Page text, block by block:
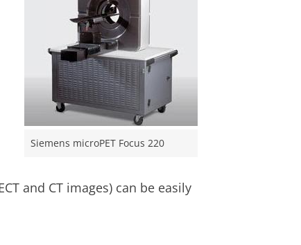
Siemens microPET Focus 220
and CT images) can be easily